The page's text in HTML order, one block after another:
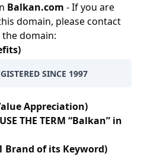
Balkan.com - If you are
domain, please contact
the domain:
SINCE 1997
Appreciation)
THE TERM “Balkan” in
Brand of its Keyword)